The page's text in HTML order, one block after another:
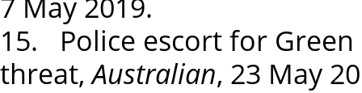
15. Police escort for
threat,Australian, 23 May